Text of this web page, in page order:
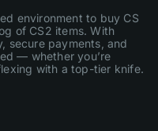
environment to buy CS
of CS2 items. With
secure payments, and
— whether you’re
with a top-tier knife.